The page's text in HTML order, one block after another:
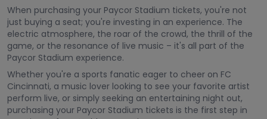
When purchasing your Paycor Stadium tickets, you're not
just buying a seat; you're investing in an experience. The
electric atmosphere, the roar of the crowd, the thrill of the
game, or the resonance of live music – it's all part of the
Paycor Stadium experience.
Whether you're a sports fanatic eager to cheer on FC
Cincinnati, a music lover looking to see your favorite artist
perform live, or simply seeking an entertaining night out,
purchasing your Paycor Stadium tickets is the first step in